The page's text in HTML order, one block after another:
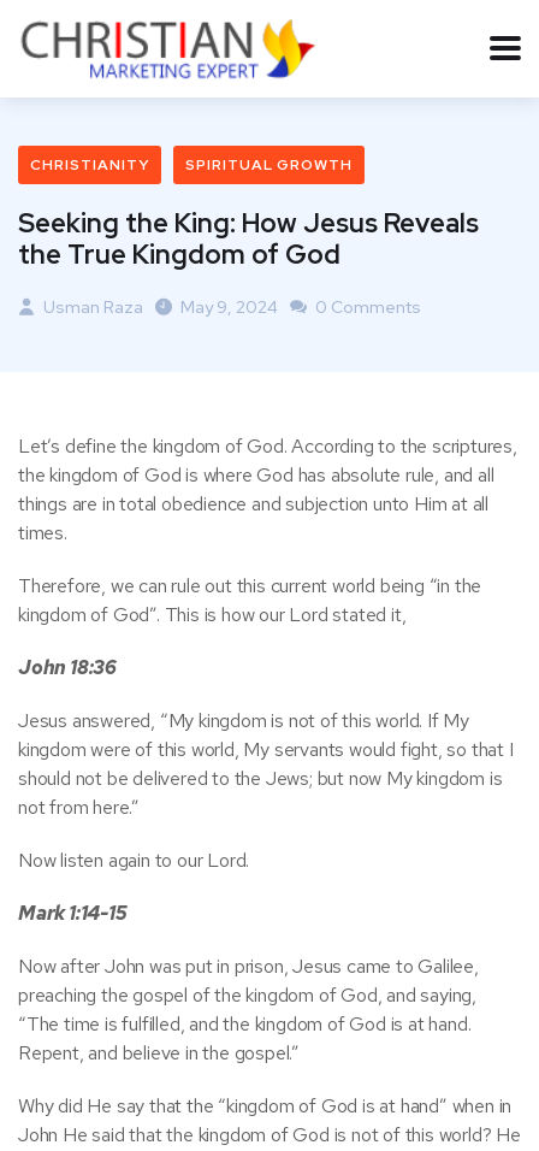
CHRISTIANITY SPIRITUAL GROWTH
Seeking the King: How Jesus Reveals
the True Kingdom of God
Usman Raza May 9, 2024 0 Comments
Let’s define the kingdom of God. According to the scriptures,
the kingdom of God is where God has absolute rule, and all
things are in total obedience and subjection unto Him at all
times.
Therefore, we can rule out this current world being “in the
kingdom of God”. This is how our Lord stated it,
John 18:36
Jesus answered, “My kingdom is not of this world. If My
kingdom were of this world, My servants would fight, so that I
should not be delivered to the Jews; but now My kingdom is
not from here.”
Now listen again to our Lord.
Mark 1:14-15
Now after John was put in prison, Jesus came to Galilee,
preaching the gospel of the kingdom of God, and saying,
“The time is fulfilled, and the kingdom of God is at hand.
Repent, and believe in the gospel.”
Why did He say that the “kingdom of God is at hand” when in
John He said that the kingdom of God is not of this world? He